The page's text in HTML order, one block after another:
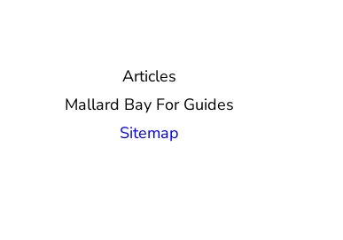
Articles
Mallard Bay For Guides
Sitemap